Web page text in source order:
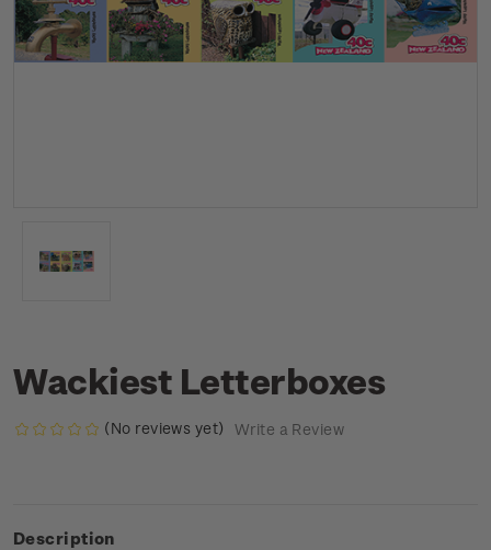
Wackiest Letterboxes
(No reviews yet) Write a Review
Description